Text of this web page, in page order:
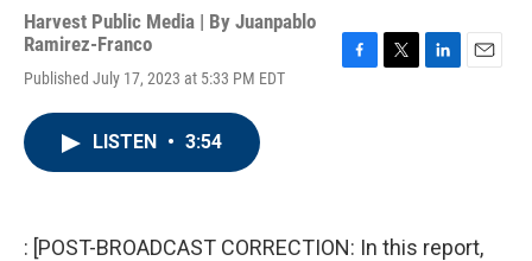
Harvest Public Media | By Juanpablo
Ramirez-Franco
Published July 17, 2023 at 5:33 PM EDT
LISTEN • 3:54
: [POST-BROADCAST CORRECTION: In this report,